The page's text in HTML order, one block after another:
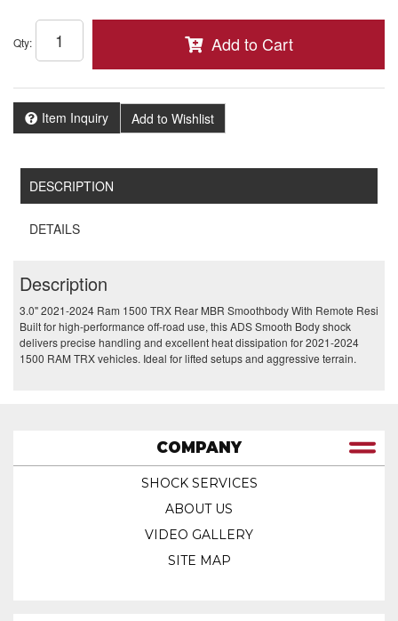
Qty: Add to Cart
Item Inquiry Add to Wishlist
DESCRIPTION
DETAILS
Description
3.0" 2021-2024 Ram 1500 TRX Rear MBR Smoothbody With Remote Resi
Built for high-performance off-road use, this ADS Smooth Body shock
delivers precise handling and excellent heat dissipation for 2021-2024
1500 RAM TRX vehicles. Ideal for lifted setups and aggressive terrain.
COMPANY
SHOCK SERVICES
ABOUT US
VIDEO GALLERY
SITE MAP